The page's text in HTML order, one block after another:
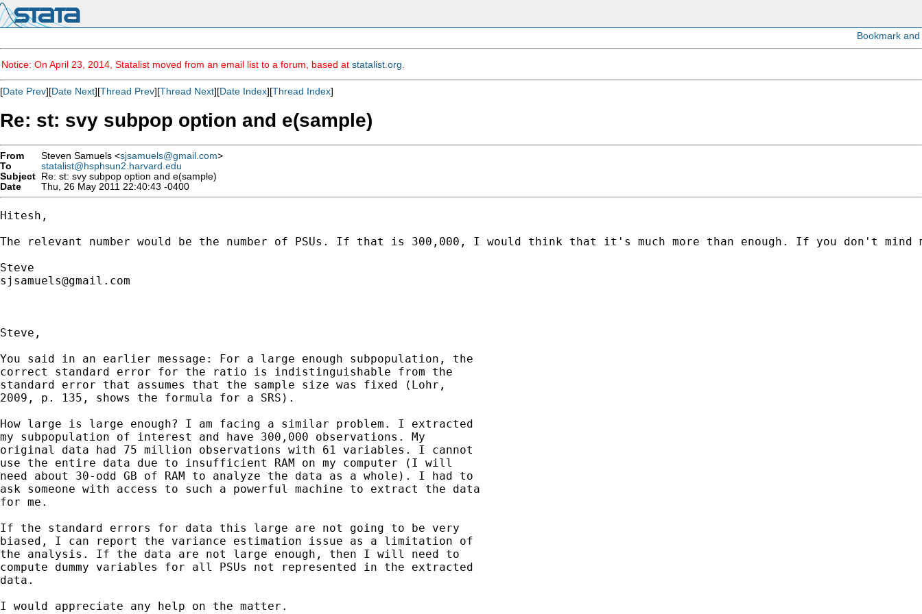
Notice: On April 23, 2014, Statalist moved from an email list to a forum, based at statalist.org
[Date Prev][Date Next][Thread Prev][Thread Next][Date Index][Thread Index]
Re: st: svy subpop option and e(sample)
From Steven Samuels <sjsamuels@gmail.com>
To
statalist@hsphsun2.harvard.edu
Subject Re: st: svy subpop option and e(sample)
Date
Thu, 26 May 2011 22:40:43 -0400
Hitesh,
The relevant number would be the number of PSUs. If that is 300,000, I would think that it's much more than enough. If you don't
sjsamuels@gmail.com
Steve,
You said in an earlier message: For a large enough subpopulation, the
correct standard error for the ratio is indistinguishable from the
standard error that assumes that the sample size was fixed (Lohr,
2009, p. 135, shows the formula for a SRS).
How large is large enough? I am facing a similar problem. I extracted
my subpopulation of interest and have 300,000 observations. My
original data had 75 million observations with 61 variables. I cannot
use the entire data due to insufficient RAM on my computer (I will
need about 30-odd GB of RAM to analyze the data as a whole). I had to
ask someone with access to such a powerful machine to extract the data
for me.
If the standard errors for data this large are not going to be very
biased, I can report the variance estimation issue as a limitation of
the analysis. If the data are not large enough, then I will need to
compute dummy variables for all PSUs not represented in the extracted
data.
I would appreciate any help on the matter.